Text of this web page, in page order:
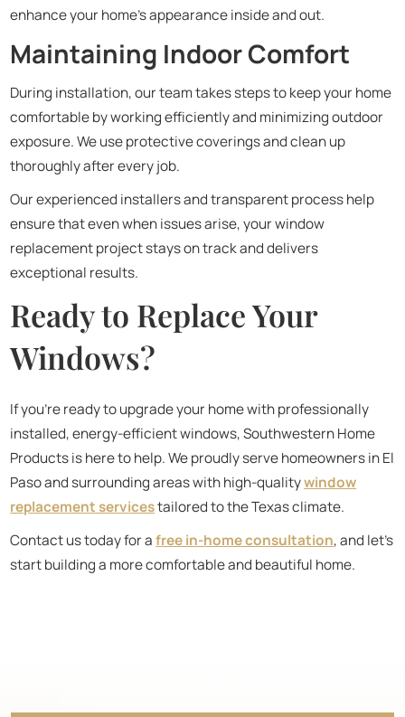
enhance your home’s appearance inside and out.
Maintaining Indoor Comfort
During installation, our team takes steps to keep your home
comfortable by working efficiently and minimizing outdoor
exposure. We use protective coverings and clean up
thoroughly after every job.
Our experienced installers and transparent process help
ensure that even when issues arise, your window
replacement project stays on track and delivers
exceptional results.
Ready to Replace Your
Windows?
If you’re ready to upgrade your home with professionally
installed, energy-efficient windows, Southwestern Home
Products is here to help. We proudly serve homeowners in El
Paso and surrounding areas with high-qualitywindow
replacement servicestailored to the Texas climate.
Contact us today for afree in-home consultation, and let’s
start building a more comfortable and beautiful home.